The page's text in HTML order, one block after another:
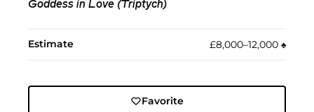
Goddess in Love (Triptych)
Estimate £8,000–12,000 ♠︎
Favorite